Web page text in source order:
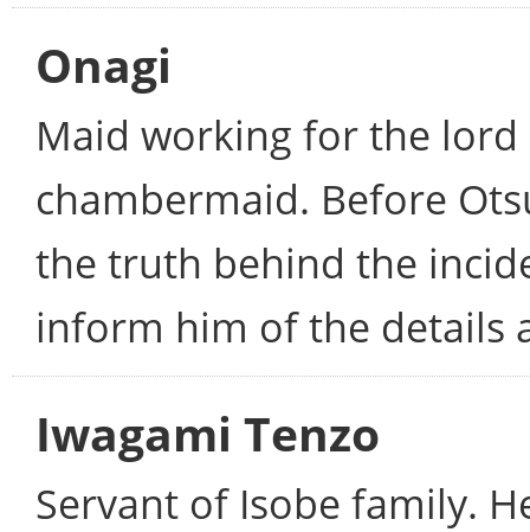
Onagi
Maid working for the lord
chambermaid. Before
the truth behind the
inform him of the details
Iwagami Tenzo
Servant of Isobe family.